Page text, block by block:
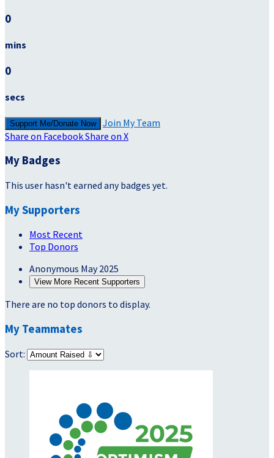
0
mins
0
secs
Support Me/Donate Now
Join My Team
Share on FacebookShare on X
My Badges
This user hasn't earned any badges yet.
My Supporters
Most Recent
Top Donors
Anonymous May 2025
View More Recent Supporters
There are no top donors to display.
My Teammates
Sort: